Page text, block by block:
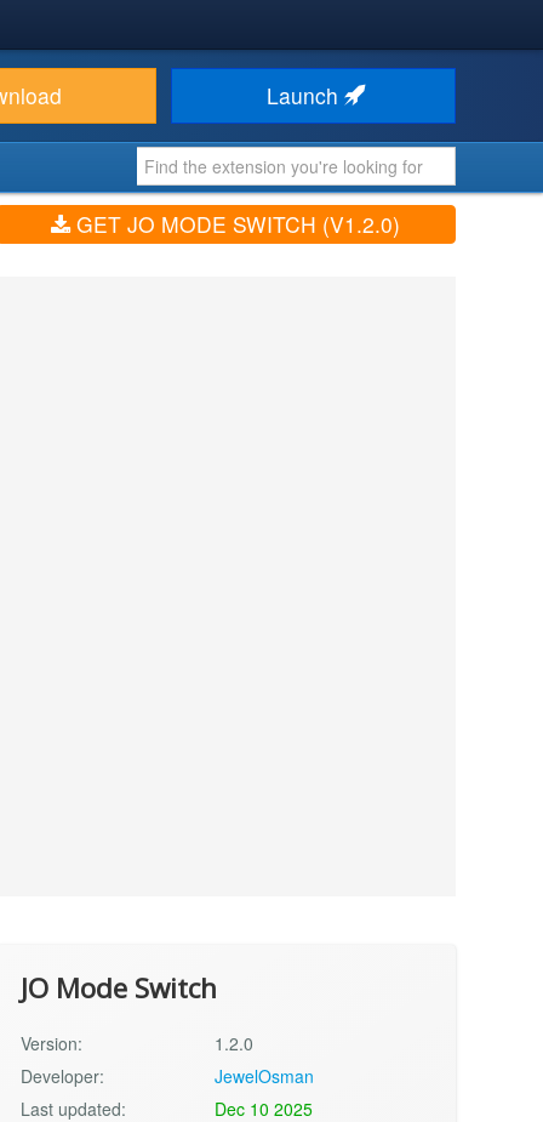
Launch
GET JO MODE SWITCH (V1.2.0)
JO Mode Switch
Version:
1.2.0
Developer:
JewelOsman
Last updated:
Dec 10 2025